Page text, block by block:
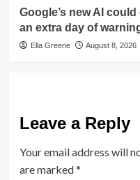
Google’s new AI
an extra day of
Ella Greene August 8, 2026
Leave a Reply
Your email address will
are marked*